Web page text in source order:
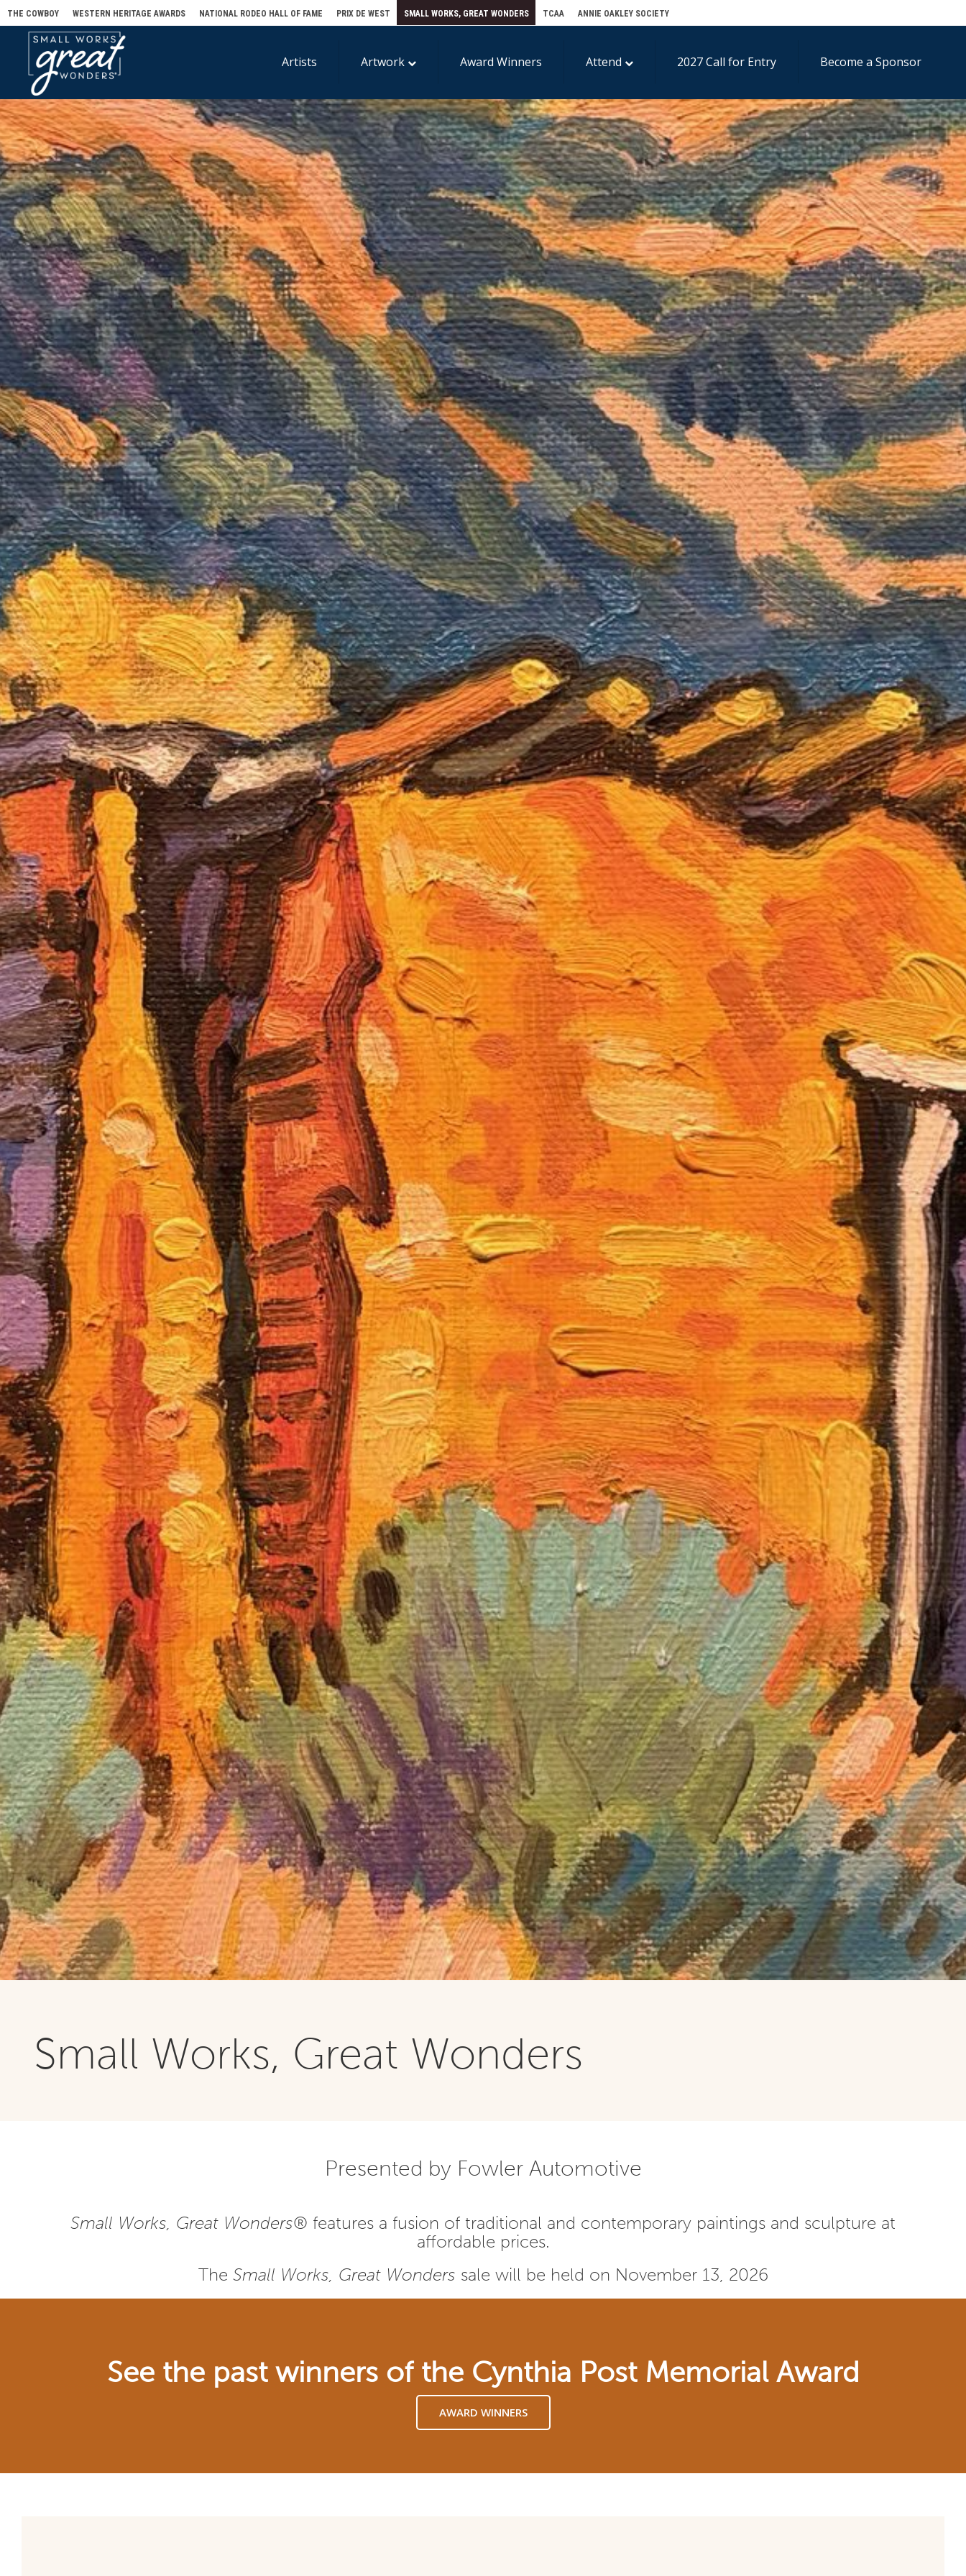
THE COWBOY WESTERN HERITAGE AWARDS NATIONAL RODEO HALL OF FAME PRIX DE WEST SMALL WORKS, GREAT WONDERS TCAA ANNIE OAKLEY SOCIETY
Artists Artwork Award Winners Attend 2027 Call for Entry Become a Sponsor
Small Works, Great Wonders
Presented by Fowler Automotive
Small Works, Great Wonders® features a fusion of traditional and contemporary paintings and sculpture at
affordable prices.
The Small Works, Great Wonders sale will be held on November 13, 2026
See the past winners of the Cynthia Post Memorial Award
AWARD WINNERS